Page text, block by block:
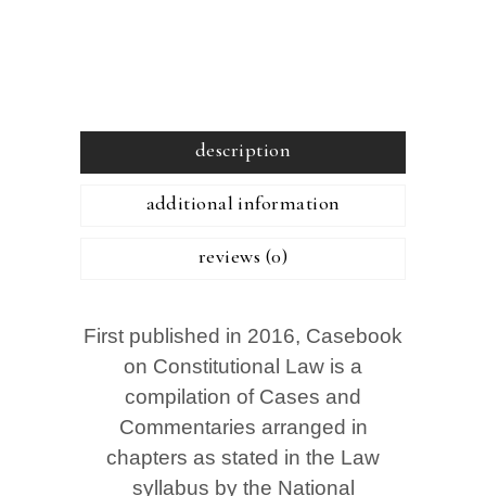
description
additional information
reviews (0)
First published in 2016, Casebook
on Constitutional Law is a
compilation of Cases and
Commentaries arranged in
chapters as stated in the Law
syllabus by the National